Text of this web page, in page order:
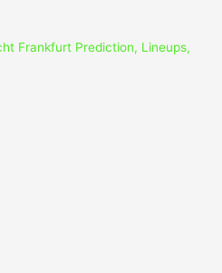
Frankfurt Prediction, Lineups,